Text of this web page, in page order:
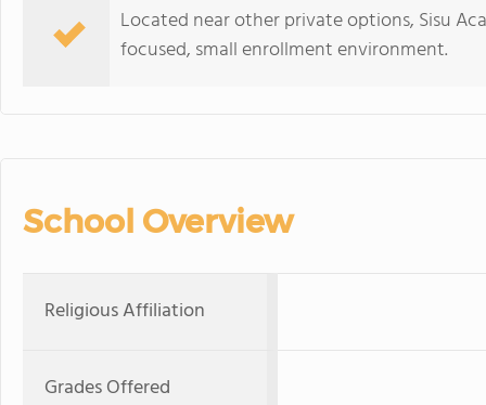
Located near other private options, Sisu
focused, small enrollment environment.
School Overview
Religious Affiliation
Grades Offered